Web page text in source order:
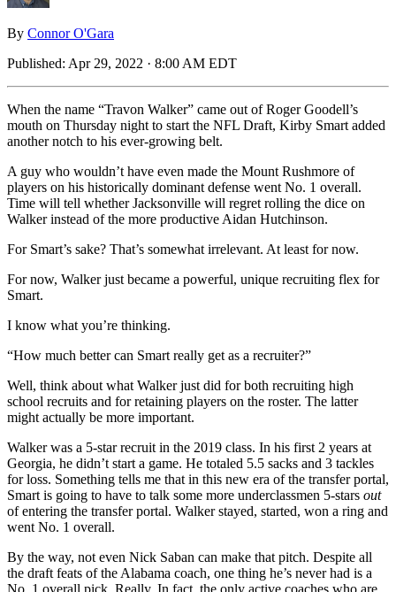
By Connor O'Gara
Published: Apr 29, 2022 · 8:00 AM EDT
When the name “Travon Walker” came out of Roger Goodell’s
mouth on Thursday night to start the NFL Draft, Kirby Smart added
another notch to his ever-growing belt.
A guy who wouldn’t have even made the Mount Rushmore of
players on his historically dominant defense went No. 1 overall.
Time will tell whether Jacksonville will regret rolling the dice on
Walker instead of the more productive Aidan Hutchinson.
For Smart’s sake? That’s somewhat irrelevant. At least for now.
For now, Walker just became a powerful, unique recruiting flex for
Smart.
I know what you’re thinking.
“How much better can Smart really get as a recruiter?”
Well, think about what Walker just did for both recruiting high
school recruits and for retaining players on the roster. The latter
might actually be more important.
Walker was a 5-star recruit in the 2019 class. In his first 2 years at
Georgia, he didn’t start a game. He totaled 5.5 sacks and 3 tackles
for loss. Something tells me that in this new era of the transfer portal,
Smart is going to have to talk some more underclassmen 5-stars out
of entering the transfer portal. Walker stayed, started, won a ring and
went No. 1 overall.
By the way, not even Nick Saban can make that pitch. Despite all
the draft feats of the Alabama coach, one thing he’s never had is a
No. 1 overall pick. Really. In fact, the only active coaches who are